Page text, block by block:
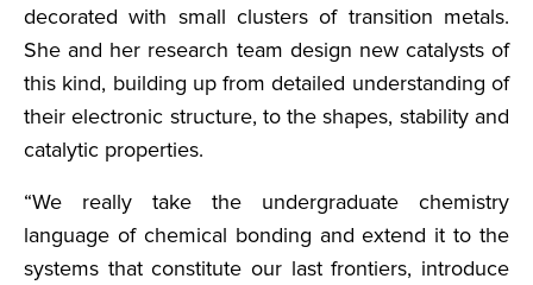
decorated with small clusters of transition metals.
She and her research team design new catalysts of
this kind, building up from detailed understanding of
their electronic structure, to the shapes, stability and
catalytic properties.
“We really take the undergraduate chemistry
language of chemical bonding and extend it to the
systems that constitute our last frontiers, introduce